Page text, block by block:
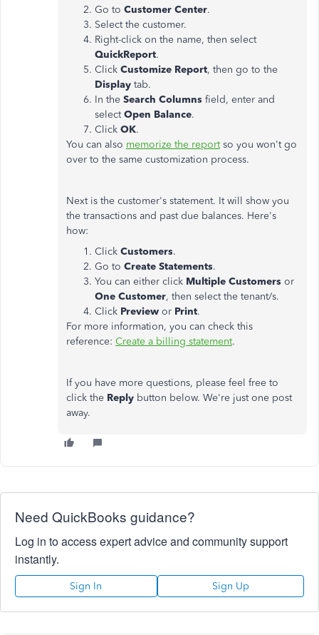
Go to Customer Center.
Select the customer.
Right-click on the name, then select
QuickReport.
Click Customize Report, then go to the
Display tab.
In the Search Columns field, enter and
selectOpen Balance.
Click OK.
You can also memorize the reportso you won't go
over to the same customization process.
Next is the customer's statement. It will show you
the transactions and past due balances. Here's
how:
Click Customers.
Go to Create Statements.
You can either click Multiple Customers or
One Customer, then select the tenant/s.
Click Preview or Print.
For more information, you can check this
reference: Create a billing statement.
If you have more questions, please feel free to
click the Reply button below. We're just one post
away.
Need QuickBooks guidance?
Log in to access expert advice and community support
instantly.
Sign In Sign Up